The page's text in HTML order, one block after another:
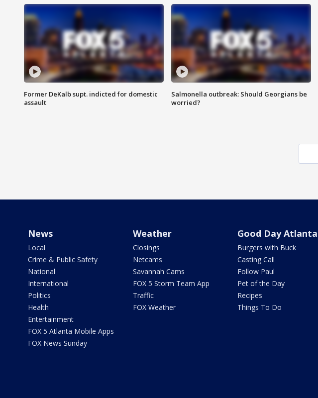
Former DeKalb supt. indicted for domestic
assault
Salmonella outbreak: Should Georgians be
worried?
News
Local
Crime & Public Safety
National
International
Politics
Health
Entertainment
FOX 5 Atlanta Mobile Apps
FOX News Sunday
Weather
Closings
Netcams
Savannah Cams
FOX 5 Storm Team App
Traffic
FOX Weather
Good Day Atlanta
Burgers with Buck
Casting Call
Follow Paul
Pet of the Day
Recipes
Things To Do